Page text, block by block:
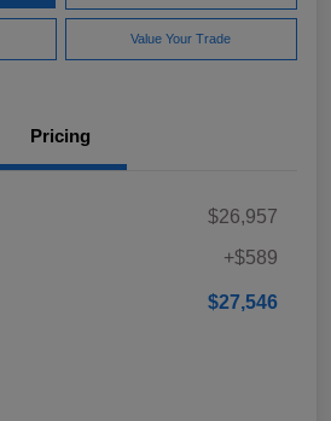
Value Your Trade
Pricing
$26,957
+$589
$27,546